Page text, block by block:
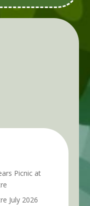
Picnic at
July 2026